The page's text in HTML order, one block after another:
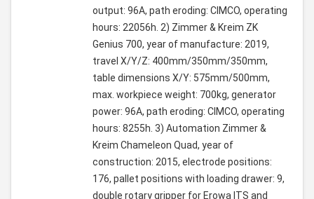
output: 96A, path eroding: CIMCO, operating
hours: 22056h. 2) Zimmer & Kreim ZK
Genius 700, year of manufacture: 2019,
travel X/Y/Z: 400mm/350mm/350mm,
table dimensions X/Y: 575mm/500mm,
max. workpiece weight: 700kg, generator
power: 96A, path eroding: CIMCO, operating
hours: 8255h. 3) Automation Zimmer &
Kreim Chameleon Quad, year of
construction: 2015, electrode positions:
176, pallet positions with loading drawer: 9,
double rotary gripper for Erowa ITS and